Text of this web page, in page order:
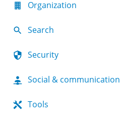
Organization
Search
Security
Social & communication
Tools